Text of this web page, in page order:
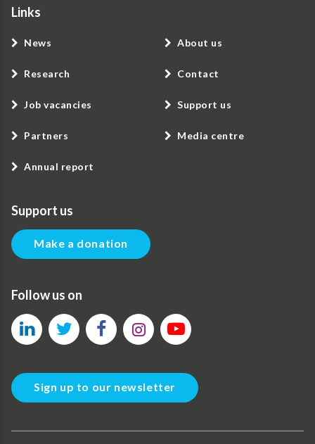
Links
News
Research
Job vacancies
Partners
Annual report
About us
Contact
Support us
Media centre
Support us
Make a donation
Follow us on
Sign up to our newsletter